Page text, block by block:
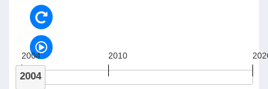
2004
2004 2010